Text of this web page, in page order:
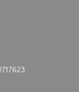
to upload, or